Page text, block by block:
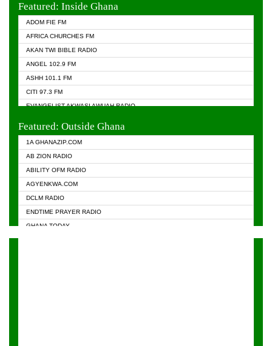
Featured: Inside Ghana
ADOM FIE FM
AFRICA CHURCHES FM
AKAN TWI BIBLE RADIO
ANGEL 102.9 FM
ASHH 101.1 FM
CITI 97.3 FM
EVANGELIST AKWASI AWUAH RADIO
Featured: Outside Ghana
1A GHANAZIP.COM
AB ZION RADIO
ABILITY OFM RADIO
AGYENKWA.COM
DCLM RADIO
ENDTIME PRAYER RADIO
GHANA TODAY